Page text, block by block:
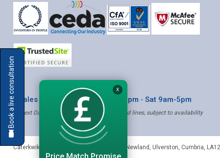
* Sales & Service: Mon-Fri 8am-6pm ‐ Sat 9am-5pm
✝ Next Day Delivery - Order by 4pm, Selected lines, subject to availability
Book a live consultation
Mia
Solution Coordinator
Caterkwik The Lakeland Catering Centre, Newland Ulverston Cumbria
X
Price Match Promise